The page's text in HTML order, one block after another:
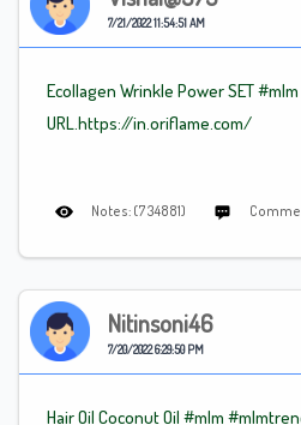
7/21/2022 11:54:51 AM
Ecollagen Wrinkle Power SET #mlm
URL.https://in.oriflame.com/
Notes: (734881)
Nitinsoni46
7/20/2022 6:29:50 PM
Hair Oil Coconut Oil #mlm